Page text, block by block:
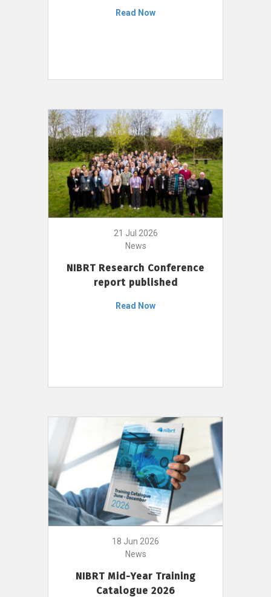
Read Now
21 Jul 2026
News
NIBRT Research Conference
report published
Read Now
18 Jun 2026
News
NIBRT Mid-Year Training
Catalogue 2026